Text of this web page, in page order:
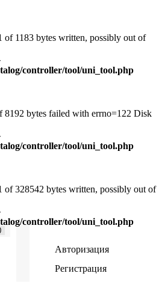
of 1183 bytes written, possibly out of
controller/tool/uni_tool.php
8192 bytes failed with errno=122 Disk
controller/tool/uni_tool.php
of 328542 bytes written, possibly out of
controller/tool/uni_tool.php
Авторизация
Регистрация